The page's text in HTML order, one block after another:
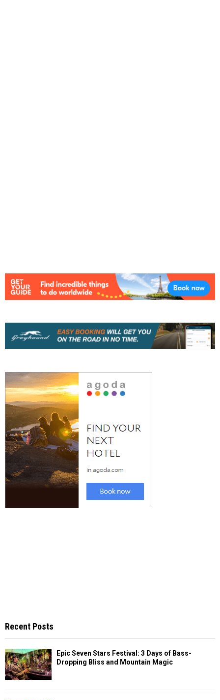
Recent Posts
Epic Seven Stars Festival: 3 Days of Bass-
Dropping Bliss and Mountain Magic